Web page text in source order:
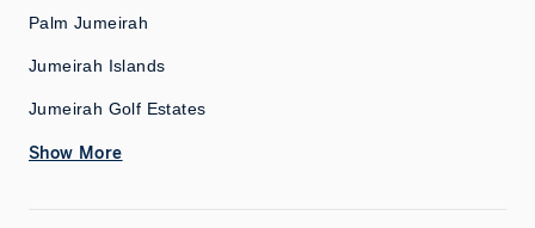
Palm Jumeirah
Jumeirah Islands
Jumeirah Golf Estates
Show More